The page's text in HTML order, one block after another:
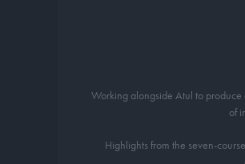
Working alongside Atul to
of
Highlights from the seven-